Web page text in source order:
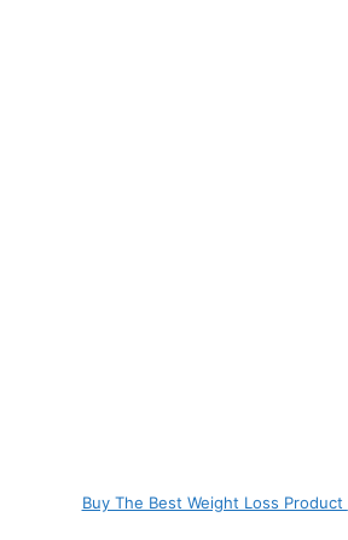
Buy The Best Weight Loss Product